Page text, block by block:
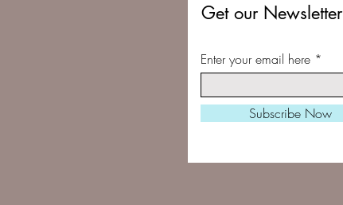
Get our Newsletter
Enter your email here
Subscribe Now